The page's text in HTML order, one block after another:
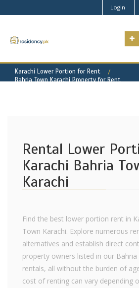
Login
Karachi Lower Portion for Rent
Bahria Town Karachi Property for Rent
Rental Lower
Karachi Bahria
Karachi
Find the best lower portion rent in
Town Karachi. Explore numerous
alternatives and establish direct
property owners listed in our Bahria
rentals, all without the burden of
cost of renting can vary depending